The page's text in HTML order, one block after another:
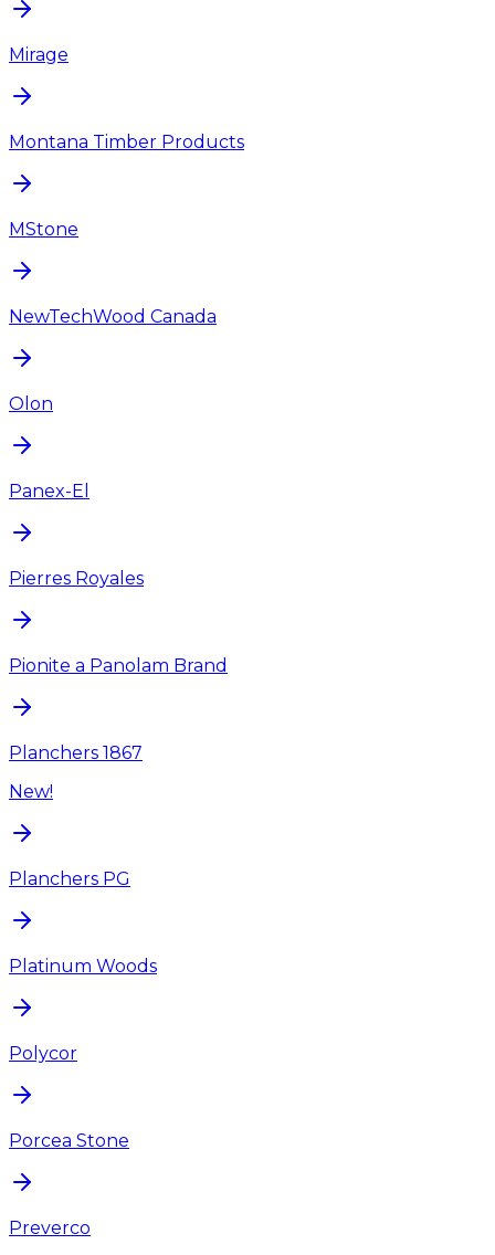
Mirage
Montana Timber Products
MStone
NewTechWood Canada
Olon
Panex-El
Pierres Royales
Pionite a Panolam Brand
Planchers 1867
New!
Planchers PG
Platinum Woods
Polycor
Porcea Stone
Preverco